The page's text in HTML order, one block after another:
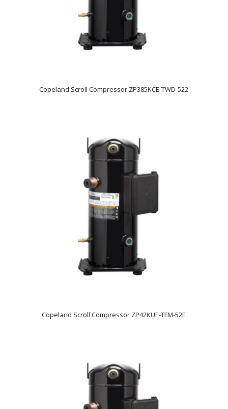
Copeland Scroll Compressor ZP385KCE-TWD-522
Copeland Scroll Compressor ZP42KUE-TFM-52E